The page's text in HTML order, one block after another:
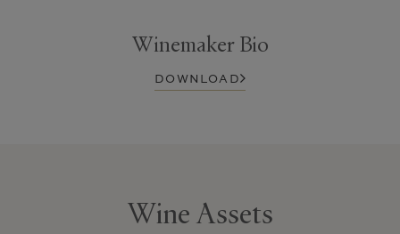
Winemaker Bio
DOWNLOAD
Wine Assets